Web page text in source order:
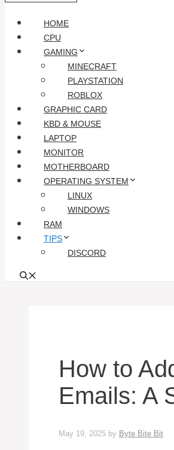
HOME
CPU
GAMING
MINECRAFT
PLAYSTATION
ROBLOX
GRAPHIC CARD
KBD & MOUSE
LAPTOP
MONITOR
MOTHERBOARD
OPERATING SYSTEM
LINUX
WINDOWS
RAM
TIPS
DISCORD
How to
Emails: A
May 19, 2025 by Byte Bite Bit